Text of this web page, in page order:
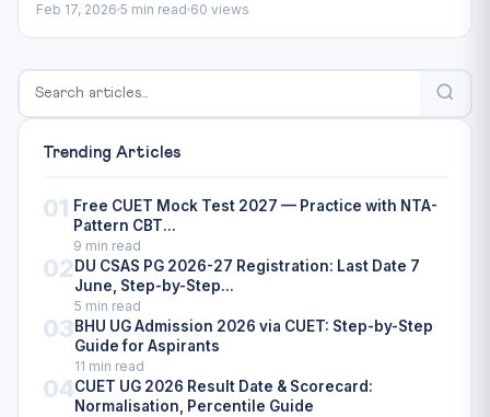
Feb 17, 2026 5 min read 60 views
Trending Articles
01 Free CUET Mock Test 2027 — Practice with NTA-
Pattern CBT...
9 min read
02DU CSAS PG 2026-27 Registration: Last Date 7
June, Step-by-Step...
5 min read
03BHU UG Admission 2026 via CUET: Step-by-Step
Guide for Aspirants
11 min read
04CUET UG 2026 Result Date & Scorecard:
Normalisation, Percentile Guide